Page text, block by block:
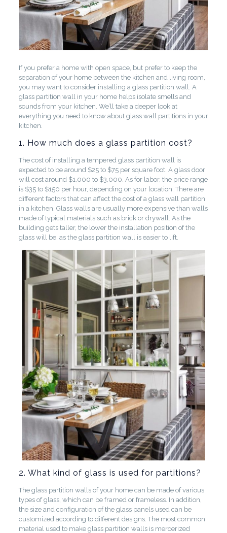
If you prefer a home with open space, but prefer to keep the
separation of your home between the kitchen and living room,
you may want to consider installing a glass partition wall. A
glass partition wall in your home helps isolate smells and
sounds from your kitchen. We’ll take a deeper look at
everything you need to know about glass wall partitions in your
kitchen.
1. How much does a glass partition cost?
The cost of installing a tempered glass partition wall is
expected to be around $25 to $75 per square foot. A glass door
will cost around $1,000 to $3,000. As for labor, the price range
is $35 to $150 per hour, depending on your location. There are
different factors that can affect the cost of a glass wall partition
in a kitchen. Glass walls are usually more expensive than walls
made of typical materials such as brick or drywall. As the
building gets taller, the lower the installation position of the
glass will be, as the glass partition wall is easier to lift.
2. What kind of glass is used for partitions?
The glass partition walls of your home can be made of various
types of glass, which can be framed or frameless. In addition,
the size and configuration of the glass panels used can be
customized according to different designs. The most common
material used to make glass partition walls is mercerized